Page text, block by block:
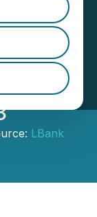
LBank